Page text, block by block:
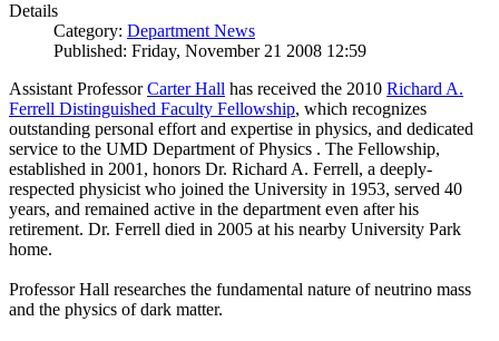
Details
Category: Department News
Published: Friday, November 21 2008 12:59
Assistant ProfessorCarter Hall has received the 2010 Richard A.
Ferrell Distinguished Faculty Fellowship, which recognizes
outstanding personal effort and expertise in physics, and dedicated
service to the UMD Department of Physics . The Fellowship,
established in 2001, honors Dr. Richard A. Ferrell, a deeply-
respected physicist who joined the University in 1953, served 40
years, and remained active in the department even after his
retirement. Dr. Ferrell died in 2005 at his nearby University Park
home.
Professor Hall researches the fundamental nature of neutrino mass
and the physics of dark matter.